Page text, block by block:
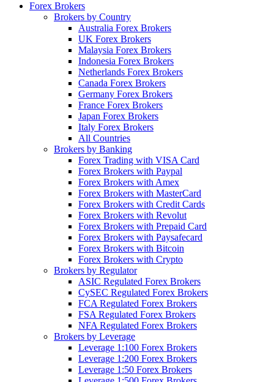
Forex Brokers
Brokers by Country
Australia Forex Brokers
UK Forex Brokers
Malaysia Forex Brokers
Indonesia Forex Brokers
Netherlands Forex Brokers
Canada Forex Brokers
Germany Forex Brokers
France Forex Brokers
Japan Forex Brokers
Italy Forex Brokers
All Countries
Brokers by Banking
Forex Trading with VISA Card
Forex Brokers with Paypal
Forex Brokers with Amex
Forex Brokers with MasterCard
Forex Brokers with Credit Cards
Forex Brokers with Revolut
Forex Brokers with Prepaid Card
Forex Brokers with Paysafecard
Forex Brokers with Bitcoin
Forex Brokers with Crypto
Brokers by Regulator
ASIC Regulated Forex Brokers
CySEC Regulated Forex Brokers
FCA Regulated Forex Brokers
FSA Regulated Forex Brokers
NFA Regulated Forex Brokers
Brokers by Leverage
Leverage 1:100 Forex Brokers
Leverage 1:200 Forex Brokers
Leverage 1:50 Forex Brokers